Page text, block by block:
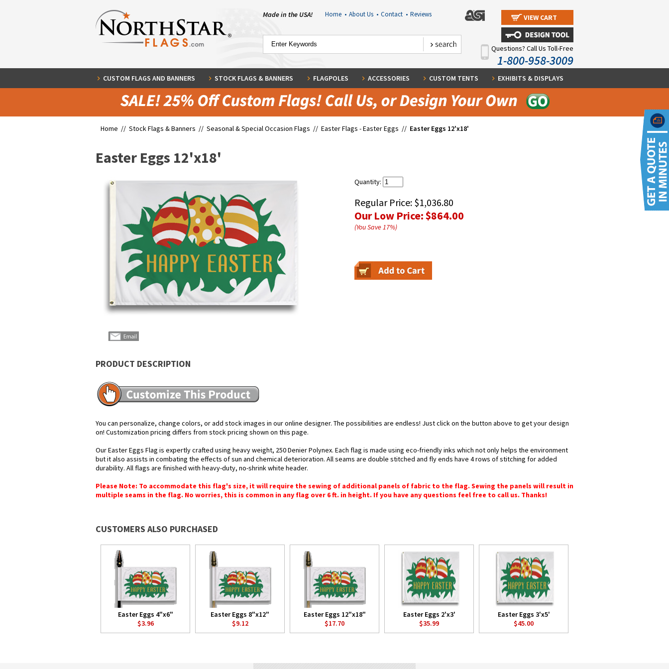
Made in the USA! Home • About Us • Contact • Reviews VIEW CART
Questions? Call Us Toll-Free
1-800-958-3009
CUSTOM FLAGS AND BANNERS STOCK FLAGS & BANNERS FLAGPOLES ACCESSORIES CUSTOM TENTS EXHIBITS & DISPLAYS
Home // Stock Flags & Banners // Seasonal & Special Occasion Flags // Easter Flags - Easter Eggs // Easter Eggs 12'x18'
Easter Eggs 12'x18'
Quantity:
Regular Price: $1,036.80
Our Low Price:$864.00
(You Save17%)
PRODUCT DESCRIPTION
You can personalize, change colors, or add stock images in our online designer. The possibilities are endless! Just click on the button above to get your design
on! Customization pricing differs from stock pricing shown on this page.
Our Easter Eggs Flag is expertly crafted using heavy weight, 250 Denier Polynex. Each flag is made using eco-friendly inks which not only helps the environment
but it also assists in combating the effects of sun and chemical deterioration. All seams are double stitched and fly ends have 4 rows of stitching for added
durability. All flags are finished with heavy-duty, no-shrink white header.
Please Note: To accommodate this flag's size, it will require the sewing of additional panels of fabric to the flag. Sewing the panels will result in
multiple seams in the flag. No worries, this is common in any flag over 6 ft. in height. If you have any questions feel free to call us. Thanks!
CUSTOMERS ALSO PURCHASED
Easter Eggs 4"x6"
$3.96
Easter Eggs 8"x12"
$9.12
Easter Eggs 12"x18"
$17.70
Easter Eggs 2'x3'
$35.99
Easter Eggs 3'x5'
$45.00